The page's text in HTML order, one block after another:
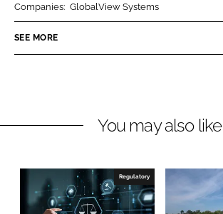
n
k
n
n
e
k
Companies: GlobalView Systems
SEE MORE
You may also like
Regulatory